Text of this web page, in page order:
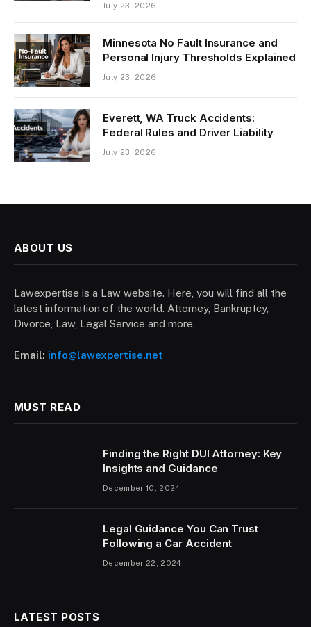
July 23, 2026
Minnesota No Fault Insurance and
Personal Injury Thresholds Explained
July 23, 2026
Everett, WA Truck Accidents:
Federal Rules and Driver Liability
July 23, 2026
ABOUT US
Lawexpertise is a Law website. Here, you will find all the
latest information of the world. Attorney, Bankruptcy,
Divorce, Law, Legal Service and more.
Email: info@lawexpertise.net
MUST READ
Finding the Right DUI Attorney: Key
Insights and Guidance
December 10, 2024
Legal Guidance You Can Trust
Following a Car Accident
December 22, 2024
LATEST POSTS